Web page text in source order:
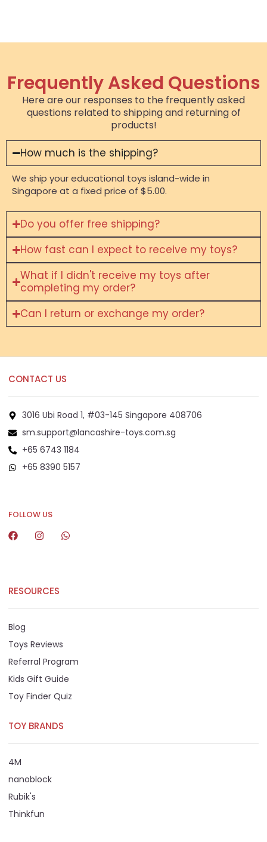
Frequently Asked Questions
Here are our responses to the frequently asked
questions related to shipping and returning of
products!
How much is the shipping?
We ship your educational toys island-wide in
Singapore at a fixed price of $5.00.
Do you offer free shipping?
How fast can I expect to receive my toys?
What if I didn't receive my toys after
completing my order?
Can I return or exchange my order?
CONTACT US
3016 Ubi Road 1, #03-145 Singapore 408706
sm.support@lancashire-toys.com.sg
+65 6743 1184
+65 8390 5157
FOLLOW US
RESOURCES
Blog
Toys Reviews
Referral Program
Kids Gift Guide
Toy Finder Quiz
TOY BRANDS
4M
nanoblock
Rubik's
Thinkfun